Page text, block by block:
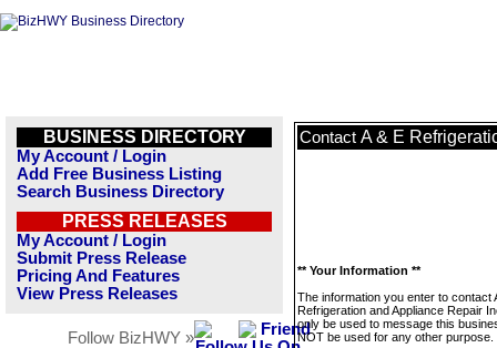
BUSINESS DIRECTORY
My Account / Login
Add Free Business Listing
Search Business Directory
PRESS RELEASES
My Account / Login
Submit Press Release
Pricing And Features
View Press Releases
Follow BizHWY »
Contact A & E
** Your Information **
The information you enter to contact
Refrigeration and Appliance Repair
only be used to message this
NOT be used for any other purpose.